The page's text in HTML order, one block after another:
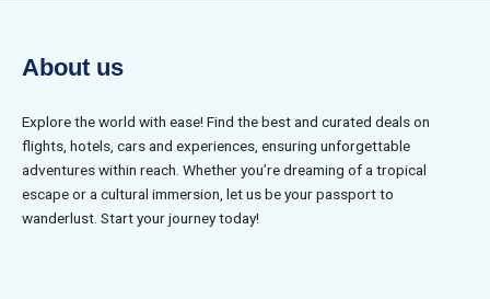
About us
Explore the world with ease! Find the best and curated deals on
flights, hotels, cars and experiences, ensuring unforgettable
adventures within reach. Whether you’re dreaming of a tropical
escape or a cultural immersion, let us be your passport to
wanderlust. Start your journey today!